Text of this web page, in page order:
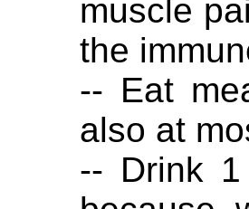
muscle
the
-- Eat
also at
-- Drink